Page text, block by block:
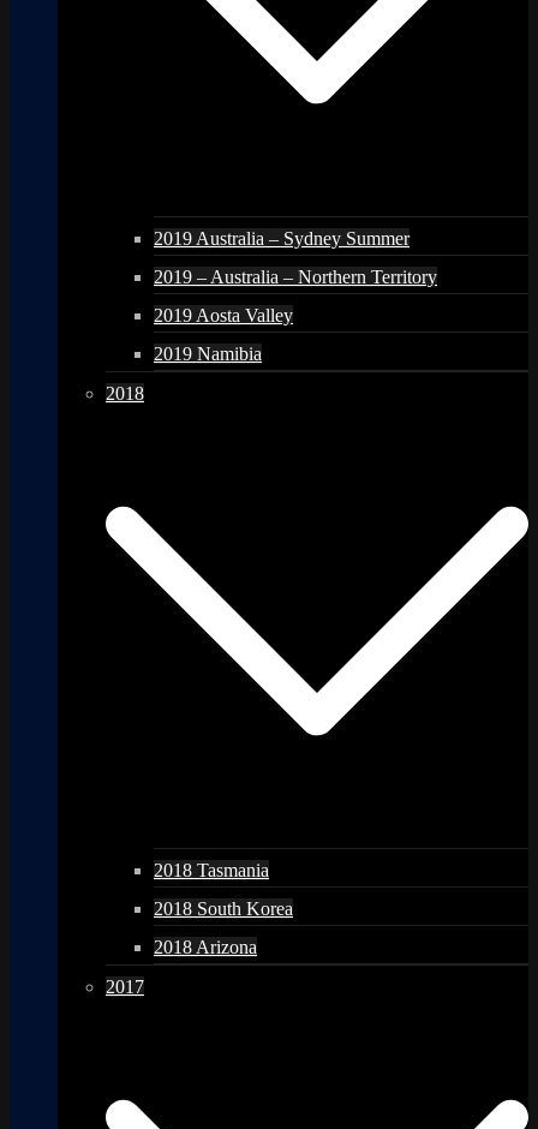
2019 Australia – Sydney Summer
2019 – Australia – Northern Territory
2019 Aosta Valley
2019 Namibia
2018
2018 Tasmania
2018 South Korea
2018 Arizona
2017